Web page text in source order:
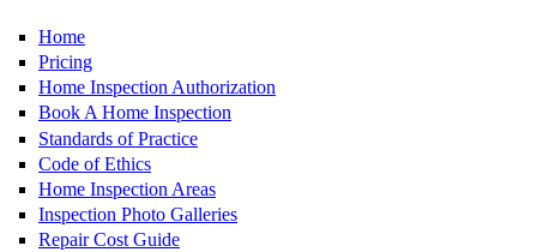
Home
Pricing
Home Inspection Authorization
Book A Home Inspection
Standards of Practice
Code of Ethics
Home Inspection Areas
Inspection Photo Galleries
Repair Cost Guide